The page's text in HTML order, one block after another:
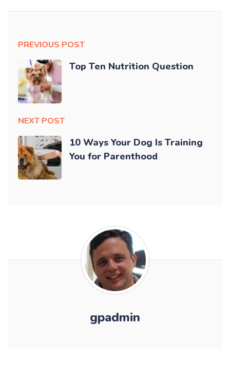
PREVIOUS POST
Top Ten Nutrition Question
NEXT POST
10 Ways Your Dog Is Training
You for Parenthood
gpadmin